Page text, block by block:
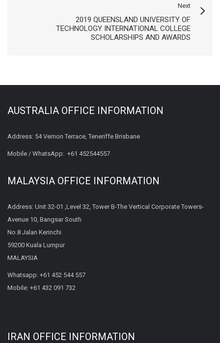
Next
2019 QUEENSLAND UNIVERSITY OF
TECHNOLOGY INTERNATIONAL COLLEGE
SCHOLARSHIPS AND AWARDS
AUSTRALIA OFFICE INFORMATION
Address: 54 Vernon Terrace, Teneriffe Brisbane
Mobile / WhatsApp: +61 452544557
MALAYSIA OFFICE INFORMATION
Address: Unit 32-01 ,Level 32, Tower B-The Vertical Corporate Towers-
Avenue 10, Bangsar South
No.8 Jalan Kerinchi
59200 Kuala Lumpur
MALAYSIA
Whatsapp: +61 452 544 557
Mobile: +61 432 091 732
IRAN OFFICE INFORMATION